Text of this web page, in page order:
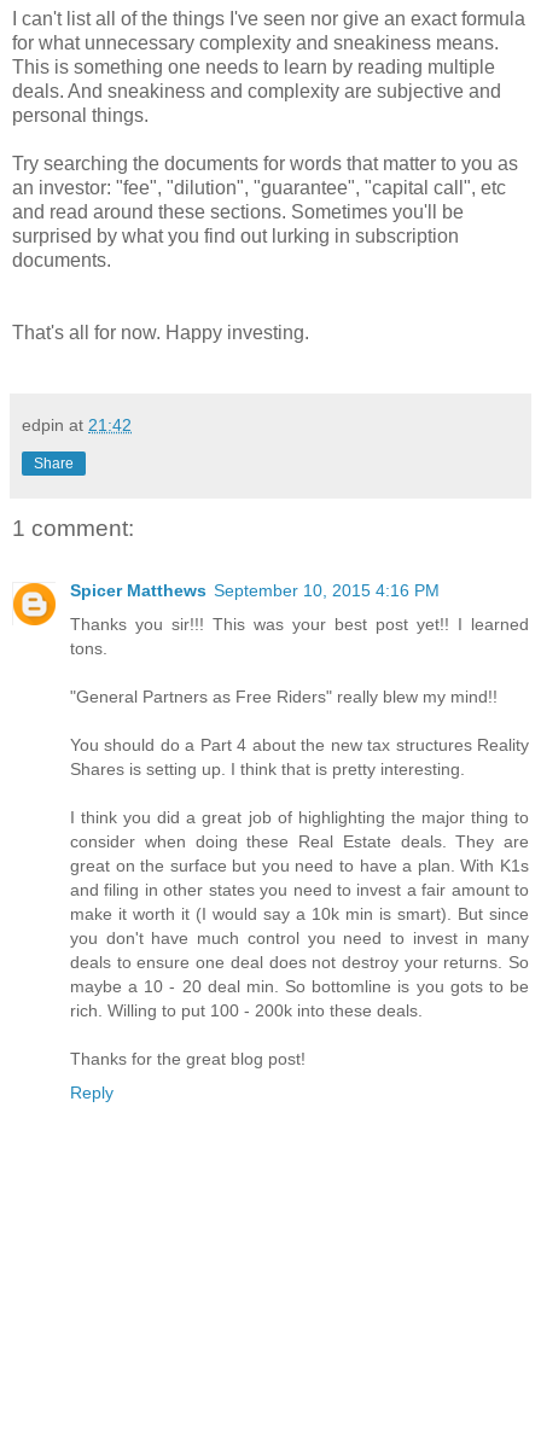
I can't list all of the things I've seen nor give an exact formula
for what unnecessary complexity and sneakiness means.
This is something one needs to learn by reading multiple
deals. And sneakiness and complexity are subjective and
personal things.
Try searching the documents for words that matter to you as
an investor: "fee", "dilution", "guarantee", "capital call", etc
and read around these sections. Sometimes you'll be
surprised by what you find out lurking in subscription
documents.
That's all for now. Happy investing.
edpin at 21:42
Share
1 comment:
Spicer Matthews September 10, 2015 4:16 PM
Thanks you sir!!! This was your best post yet!! I learned
tons.
"General Partners as Free Riders" really blew my mind!!
You should do a Part 4 about the new tax structures Reality
Shares is setting up. I think that is pretty interesting.
I think you did a great job of highlighting the major thing to
consider when doing these Real Estate deals. They are
great on the surface but you need to have a plan. With K1s
and filing in other states you need to invest a fair amount to
make it worth it (I would say a 10k min is smart). But since
you don't have much control you need to invest in many
deals to ensure one deal does not destroy your returns. So
maybe a 10 - 20 deal min. So bottomline is you gots to be
rich. Willing to put 100 - 200k into these deals.
Thanks for the great blog post!
Reply